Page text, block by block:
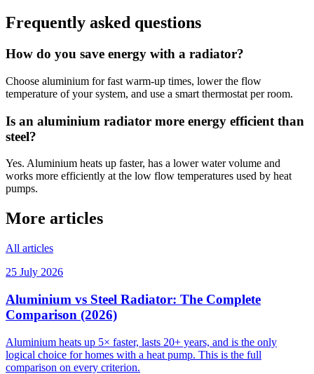
Frequently asked questions
How do you save energy with a radiator?
Choose aluminium for fast warm-up times, lower the flow
temperature of your system, and use a smart thermostat per room.
Is an aluminium radiator more energy efficient than
steel?
Yes. Aluminium heats up faster, has a lower water volume and
works more efficiently at the low flow temperatures used by heat
pumps.
More articles
All articles
25 July 2026
Aluminium vs Steel Radiator: The Complete
Comparison (2026)
Aluminium heats up 5× faster, lasts 20+ years, and is the only
logical choice for homes with a heat pump. This is the full
comparison on every criterion.